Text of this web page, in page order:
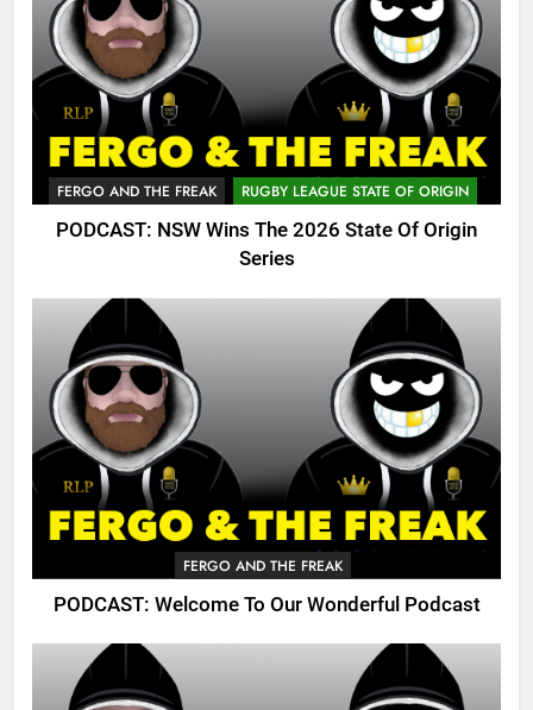
FERGO AND THE FREAK RUGBY LEAGUE STATE OF ORIGIN
PODCAST: NSW Wins The 2026 State Of Origin
Series
FERGO AND THE FREAK
PODCAST: Welcome To Our Wonderful Podcast